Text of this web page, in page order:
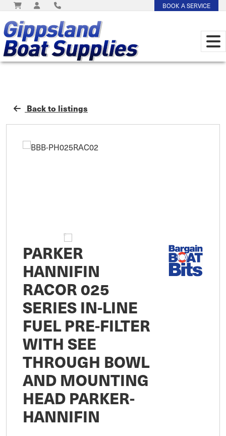
BOOK A SERVICE
Back to listings
PARKER
HANNIFIN
RACOR 025
SERIES IN-LINE
FUEL PRE-FILTER
WITH SEE
THROUGH BOWL
AND MOUNTING
HEAD PARKER-
HANNIFIN